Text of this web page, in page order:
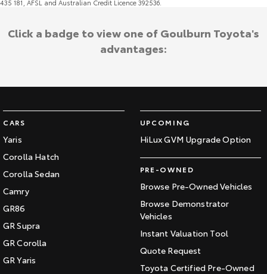
435 181, AFSL and Australian Credit Licence 392536.
CARS
Yaris
Corolla Hatch
Corolla Sedan
Camry
GR86
GR Supra
GR Corolla
GR Yaris
UPCOMING
HiLux GVM Upgrade Option
PRE-OWNED
Browse Pre-Owned Vehicles
Browse Demonstrator
Vehicles
Instant Valuation Tool
Quote Request
Toyota Certified Pre-Owned
Click a badge to view one of Goulburn Toyota's
advantages: